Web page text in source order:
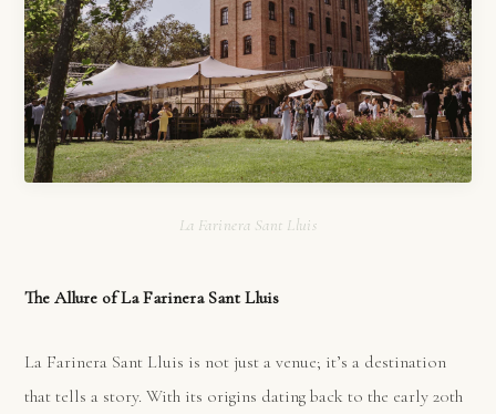
La Farinera Sant Lluis
The Allure of La Farinera Sant Lluis
La Farinera Sant Lluis is not just a venue; it’s a destination
that tells a story. With its origins dating back to the early 20th